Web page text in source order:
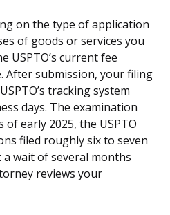
on the type of application
of goods or services you
USPTO’s current fee
After submission, your filing
tracking system
days. The examination
of early 2025, the USPTO
filed roughly six to seven
wait of several months
reviews your